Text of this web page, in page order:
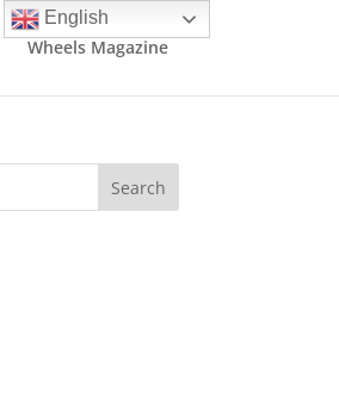
Wheels Magazine
English